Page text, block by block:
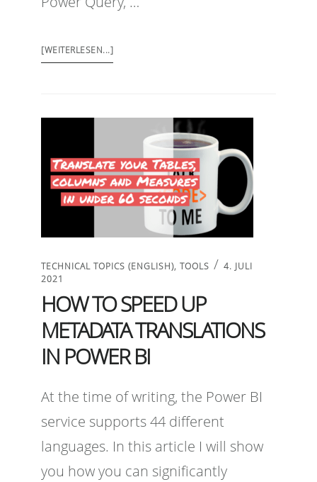
[WEITERLESEN...]
TECHNICAL TOPICS (ENGLISH),TOOLS /4. JULI
2021
HOW TO SPEED UP
METADATA TRANSLATIONS
IN POWER BI
At the time of writing, the Power BI
service supports 44 different
languages. In this article I will show
you how you can significantly